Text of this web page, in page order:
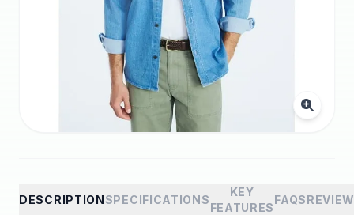
DESCRIPTIONSPECIFICATIONS
KEY
FEATURES
FAQS